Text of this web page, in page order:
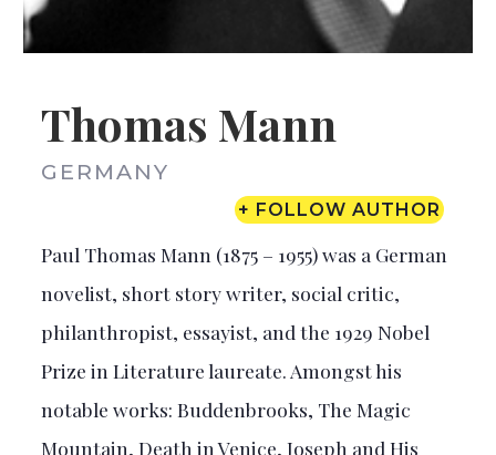
Thomas Mann
GERMANY
+ FOLLOW AUTHOR
Paul Thomas Mann (1875 – 1955) was a German
novelist, short story writer, social critic,
philanthropist, essayist, and the 1929 Nobel
Prize in Literature laureate. Amongst his
notable works: Buddenbrooks, The Magic
Mountain, Death in Venice, Joseph and His